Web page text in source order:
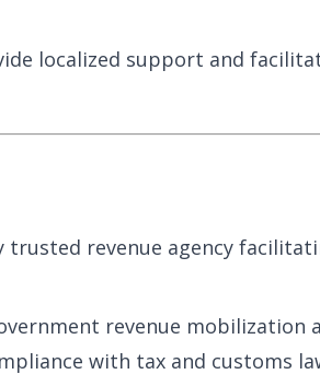
localized support and
trusted revenue agency
revenue mobilization
with tax and customs